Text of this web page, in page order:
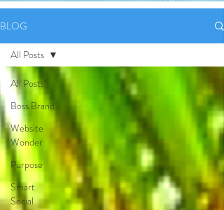
BLOG
All Posts
Boss Brand
Website
Wonder
Purpose
Smart
Social
All Posts